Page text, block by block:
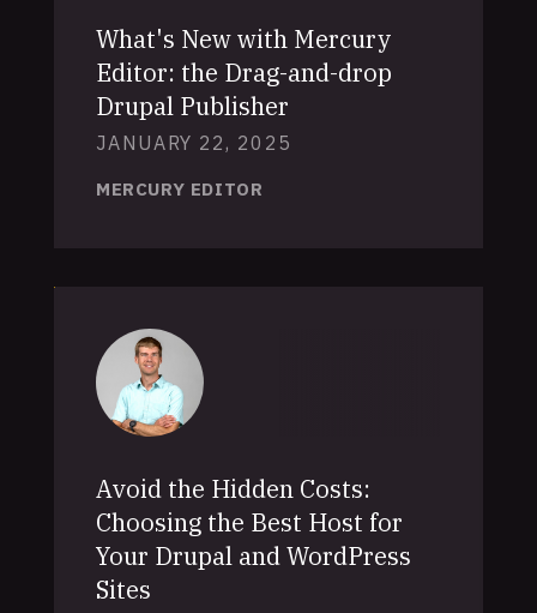
What's New with Mercury
Editor: the Drag-and-drop
Drupal Publisher
JANUARY 22, 2025
MERCURY EDITOR
Avoid the Hidden Costs:
Choosing the Best Host for
Your Drupal and WordPress
Sites